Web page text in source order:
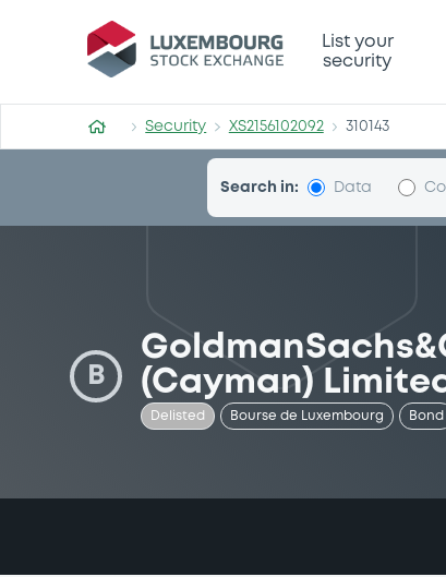
Security (XS2156102092)
List your
security
Security XS2156102092 310143
Search in: Data
B
(Cayman)
Delisted Bourse de Luxembourg Bond